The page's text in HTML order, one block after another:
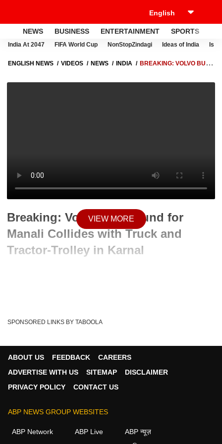
NEWS BUSINESS ENTERTAINMENT SPORTS
India At 2047 FIFA World Cup NonStopZindagi Ideas of India
ENGLISH NEWS VIDEOS NEWS INDIA
BREAKING: VOLVO BUS
IN KARNAL
Breaking: Volvo Bus Bound for
Manali Collides with Truck and
Tractor-Trolley in Karnal
Written By :ABP News Bureau
06 Jun 2026 11:00 AM (IST)
VIEW MORE
SPONSORED LINKS BY TABOOLA
ABOUT US FEEDBACK
CAREERS
ADVERTISE WITH US
SITEMAP
DISCLAIMER
PRIVACY POLICY
CONTACT US
ABP NEWS GROUP WEBSITES
ABP Network ABP Live
ABP न्यूज़